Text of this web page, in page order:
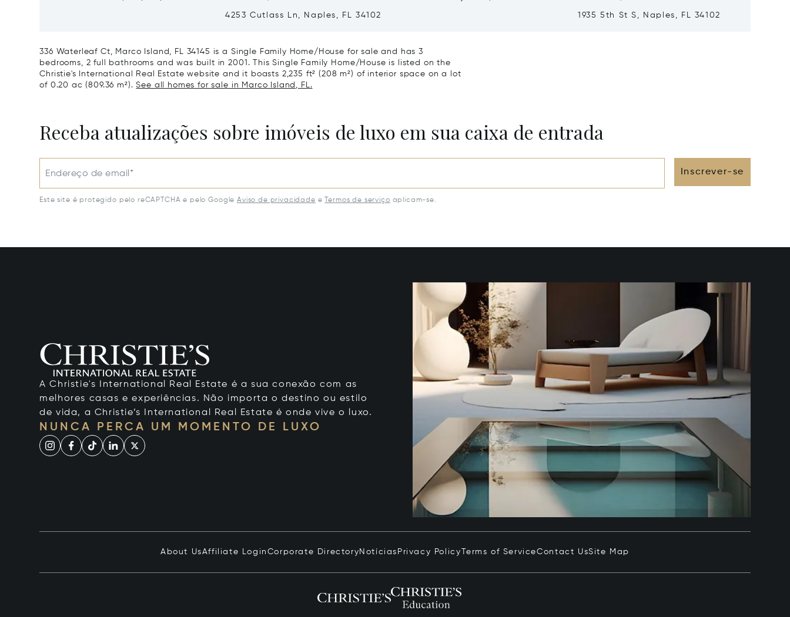
4253 Cutlass Ln, Naples, FL 34102 1935 5th St S, Naples, FL 34102
336 Waterleaf Ct, Marco Island, FL 34145 is a Single Family Home/House for sale and has 3
bedrooms, 2 full bathrooms and was built in 2001. This Single Family Home/House is listed on the
Christie's International Real Estate website and it boasts 2,235 ft² (208 m²) of interior space on a lot
of 0.20 ac (809.36 m²).See all homes for sale in Marco Island, FL.
Receba atualizações sobre imóveis de luxo em sua caixa de entrada
Endereço de email* Inscrever-se
Este site é protegido pelo reCAPTCHA e pelo Google Aviso de privacidade e Termos de serviço aplicam-se.
A Christie's International Real Estate é a sua conexão com as
melhores casas e experiências. Não importa o destino ou estilo
de vida, a Christie’s International Real Estate é onde vive o luxo.
NUNCA PERCA UM MOMENTO DE LUXO
About UsAffiliate Login Corporate Directory Notícias Privacy PolicyTerms of ServiceContact UsSite Map